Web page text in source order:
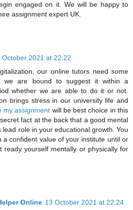
engaged on it. We will be happy to
assignment expert UK.
October 2021 at 22:22
our online tutors need some
we are bound to suggest it within a
whether we are able to do it or not.
brings stress in our university life and
my assignment will be best choice in this
fact at the back that a good mental
lead role in your educational growth. You
a confident value of your institute until or
ready yourself mentally or physically for
Online 13 October 2021 at 22:24